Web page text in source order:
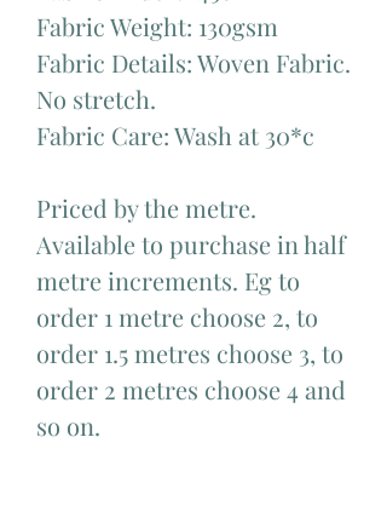
Fabric Weight: 130gsm
Fabric Details: Woven Fabric.
No stretch.
Fabric Care: Wash at 30*c
Priced by the metre.
Available to purchase in half
metre increments. Eg to
order 1 metre choose 2, to
order 1.5 metres choose 3, to
order 2 metres choose 4 and
so on.